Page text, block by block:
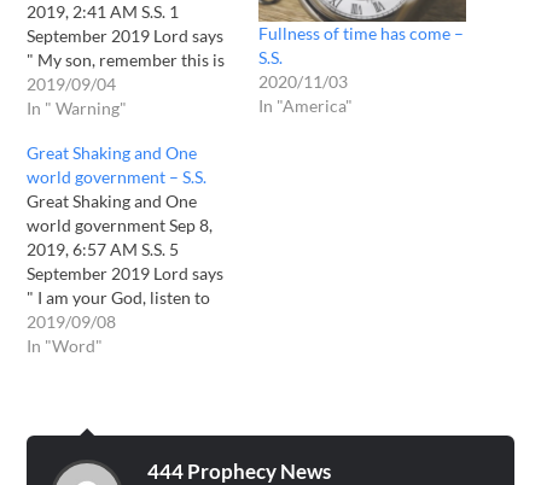
2019, 2:41 AM S.S. 1
September 2019 Lord says
" My son, remember this is
special month for many
prophecies will come to
witness. This is the Word of
God who says it and sits…
2019/09/04
In " Warning"
Fullness of time has come –
S.S.
2020/11/03
In "America"
Great Shaking and One
world government – S.S.
Great Shaking and One
world government Sep 8,
2019, 6:57 AM S.S. 5
September 2019 Lord says
" I am your God, listen to
Me. For time has come,
that the Earth shall greatly
2019/09/08
In "Word"
444 Prophecy News